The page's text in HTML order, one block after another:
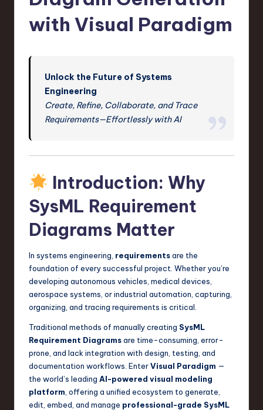
in
w
T
with Visual Paradigm
Unlock the Future of Systems
Engineering
Create, Refine, Collaborate, and Trace
Requirements—Effortlessly with AI
Introduction: Why
SysML Requirement
Diagrams Matter
In systems engineering, requirementsare the
foundation of every successful project. Whether you’re
developing autonomous vehicles, medical devices,
aerospace systems, or industrial automation, capturing,
organizing, and tracing requirements is critical.
Traditional methods of manually creating SysML
Requirement Diagramsare time-consuming, error-
prone, and lack integration with design, testing, and
documentation workflows. EnterVisual Paradigm —
the world’s leading AI-powered visual modeling
platform , offering a unified ecosystem to generate,
edit, embed, and manage professional-grade SysML